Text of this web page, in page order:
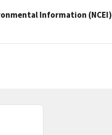
Information (NCEI)